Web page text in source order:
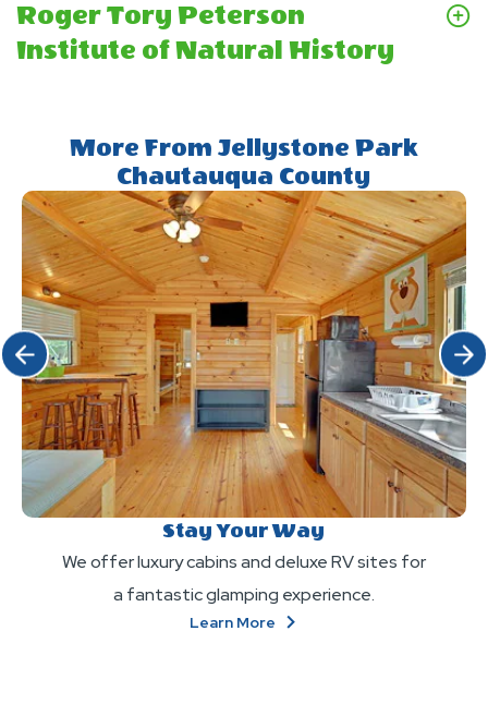
Roger Tory Peterson
Institute of Natural History
More From Jellystone Park
Chautauqua County
Stay Your Way
We offer luxury cabins and deluxe RV sites for
a fantastic glamping experience.
Learn More
Click Previous Click